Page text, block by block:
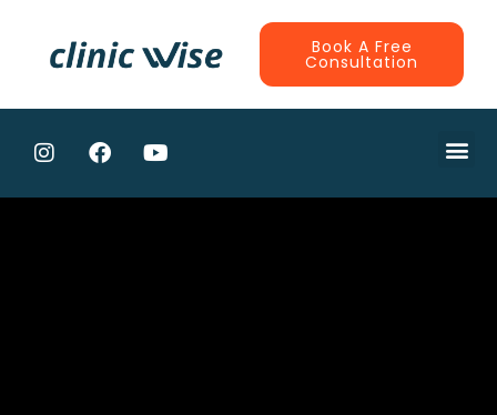
Book A Free
Consultation